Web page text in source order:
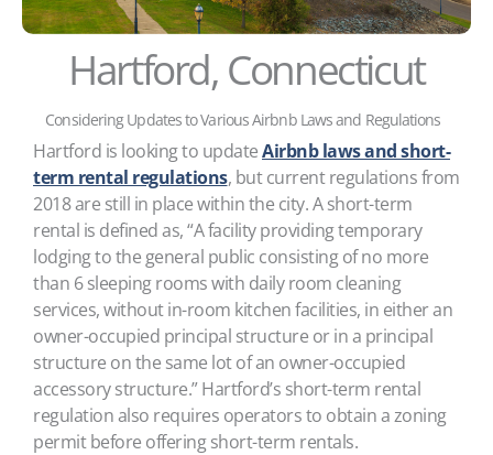
Hartford, Connecticut
Considering Updates to Various Airbnb Laws and Regulations
Hartford is looking to updateAirbnb laws and short-
term rental regulations, but current regulations from
2018 are still in place within the city. A short-term
rental is defined as, “A facility providing temporary
lodging to the general public consisting of no more
than 6 sleeping rooms with daily room cleaning
services, without in-room kitchen facilities, in either an
owner-occupied principal structure or in a principal
structure on the same lot of an owner-occupied
accessory structure.” Hartford’s short-term rental
regulation also requires operators to obtain a zoning
permit before offering short-term rentals.